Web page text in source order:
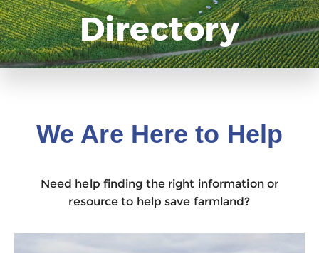
Directory
We Are Here to Help
Need help finding the right information or
resource to help save farmland?